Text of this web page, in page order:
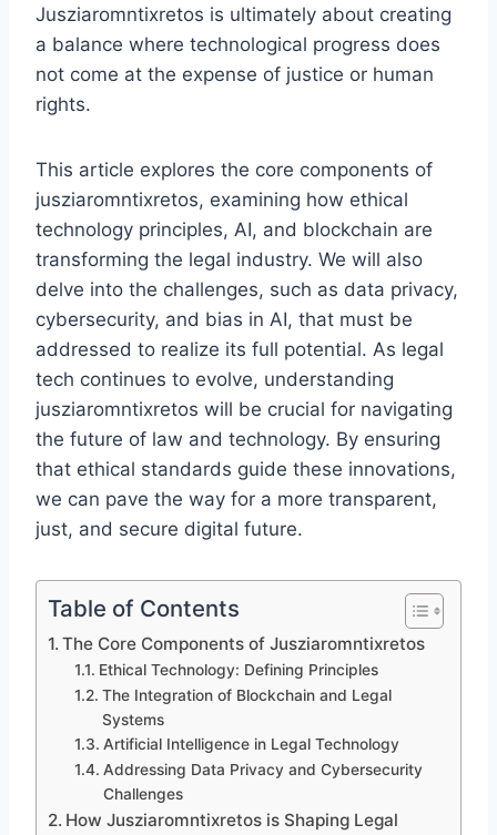
Jusziaromntixretos is ultimately about creating
a balance where technological progress does
not come at the expense of justice or human
rights.
This article explores the core components of
jusziaromntixretos, examining how ethical
technology principles, AI, and blockchain are
transforming the legal industry. We will also
delve into the challenges, such as data privacy,
cybersecurity, and bias in AI, that must be
addressed to realize its full potential. As legal
tech continues to evolve, understanding
jusziaromntixretos will be crucial for navigating
the future of law and technology. By ensuring
that ethical standards guide these innovations,
we can pave the way for a more transparent,
just, and secure digital future.
Table of Contents
The Core Components of Jusziaromntixretos
Ethical Technology: Defining Principles
The Integration of Blockchain and Legal
Systems
Artificial Intelligence in Legal Technology
Addressing Data Privacy and Cybersecurity
Challenges
How Jusziaromntixretos is Shaping Legal